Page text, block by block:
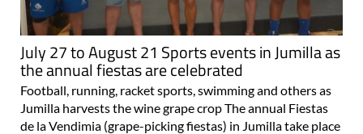
July 27 to August 21 Sports events in Jumilla as
the annual fiestas are celebrated
Football, running, racket sports, swimming and others as
Jumilla harvests the wine grape crop The annual Fiestas
de la Vendimia (grape-picking fiestas) in Jumilla take place